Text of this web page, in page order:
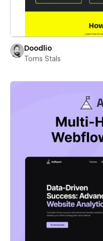
Doodlio
Toms Stals